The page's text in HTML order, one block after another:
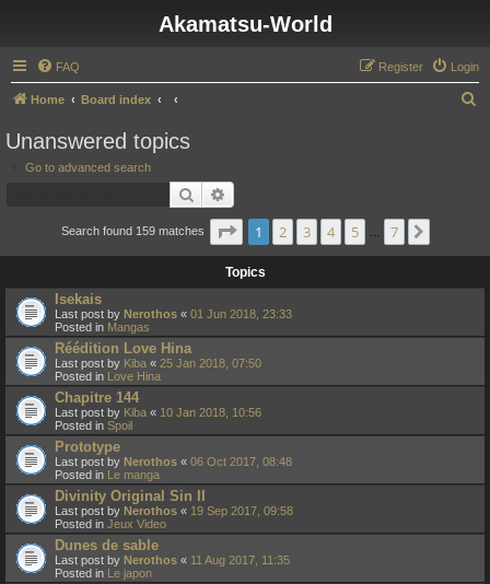
Akamatsu-World
FAQ Login
Register
Home Board index
Unanswered topics
Go to advanced search
Search
Search found 159 matches Page of 7
1 2 3 4 5 7
Topics
Isekais
Last post by Nerothos « 01 Jun 2018, 23:33
Posted in Mangas
Réédition Love Hina
Last post by Kiba « 25 Jan 2018, 07:50
Posted in Love Hina
Chapitre 144
Last post by Kiba « 10 Jan 2018, 10:56
Posted in Spoil
Prototype
Last post by Nerothos « 06 Oct 2017, 08:48
Posted in Le manga
Divinity Original Sin II
Last post by Nerothos « 19 Sep 2017, 09:58
Posted in Jeux Video
Dunes de sable
Last post by Nerothos « 11 Aug 2017, 11:35
Posted in Le japon